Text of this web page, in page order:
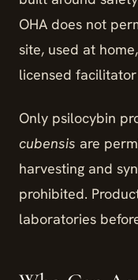
OHA does not
site, used at
licensed
Only psilocybin
cubensis are
harvesting and
prohibited.
laboratories